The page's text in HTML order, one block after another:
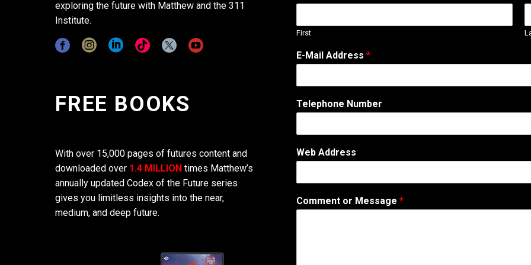
exploring the future with Matthew and the 311
Institute.
FREE BOOKS
With over 15,000 pages of futures content and
downloaded over 1.4 MILLION times Matthew’s
annually updated Codex of the Future series
gives you limitless insights into the near,
medium, and deep future.
First
W
e
s
t
E
M
*
E-Mail Address *
Telephone Number
Web Address
Comment or Message *